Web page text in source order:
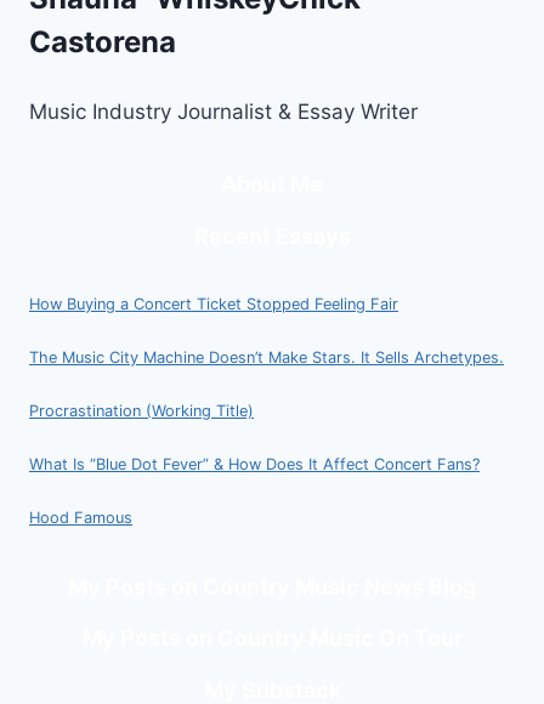
Castorena
Music Industry Journalist & Essay Writer
How Buying a Concert Ticket Stopped Feeling Fair
The Music City Machine Doesn’t Make Stars. It Sells Archetypes.
Procrastination (Working Title)
What Is “Blue Dot Fever” & How Does It Affect Concert Fans?
Hood Famous